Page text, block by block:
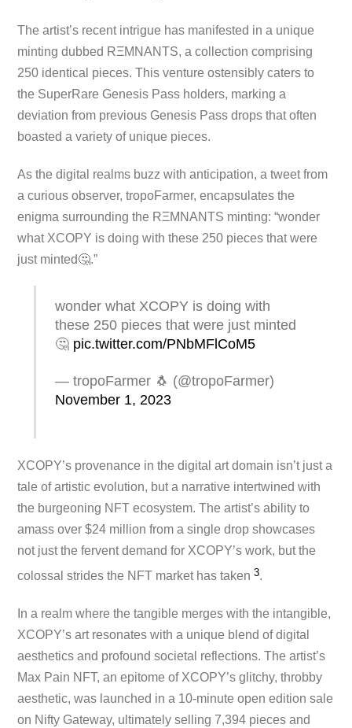
The artist’s recent intrigue has manifested in a unique
minting dubbed RΞMNANTS, a collection comprising
250 identical pieces. This venture ostensibly caters to
the SuperRare Genesis Pass holders, marking a
deviation from previous Genesis Pass drops that often
boasted a variety of unique pieces.
As the digital realms buzz with anticipation, a tweet from
a curious observer, tropoFarmer, encapsulates the
enigma surrounding the RΞMNANTS minting: “wonder
what XCOPY is doing with these 250 pieces that were
just minted🤔.”
wonder what XCOPY is doing with
these 250 pieces that were just minted
🤔 pic.twitter.com/PNbMFlCoM5
— tropoFarmer 🐧 (@tropoFarmer)
November 1, 2023
XCOPY’s provenance in the digital art domain isn’t just a
tale of artistic evolution, but a narrative intertwined with
the burgeoning NFT ecosystem. The artist’s ability to
amass over $24 million from a single drop showcases
not just the fervent demand for XCOPY’s work, but the
colossal strides the NFT market has take​n3.
In a realm where the tangible merges with the intangible,
XCOPY’s art resonates with a unique blend of digital
aesthetics and profound societal reflections. The artist’s
Max Pain NFT, an epitome of XCOPY’s glitchy, throbby
aesthetic, was launched in a 10-minute open edition sale
on Nifty Gateway, ultimately selling 7,394 pieces and